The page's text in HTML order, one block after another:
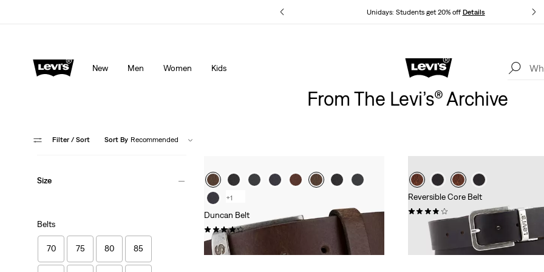
Unidays: Students get 20% off Details
Details
New Men Women Kids
Levi's App. The best of Levi’s®, tailored just for you.
From The Levi’s® Archive
Filter / Sort Sort By Recommended
Size
Belts
70 75 80 85
+1
Duncan Belt
(261)
£30.00 -
Reversible Core Belt
£30.00 -
£50.00